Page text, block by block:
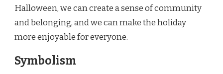
Halloween, we can create a sense of community
and belonging, and we can make the holiday
more enjoyable for everyone.
Symbolism